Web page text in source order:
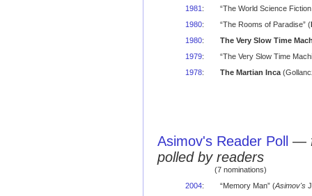
1981 :
“The World Science
1980: “The Rooms of Paradise” (
1980:
The Very Slow Time
1979:
“The Very Slow Time
1978: The Martian Inca
Asimov's Reader Poll —
polled by readers
(7 nominations)
2004: “Memory Man” (Asimov's